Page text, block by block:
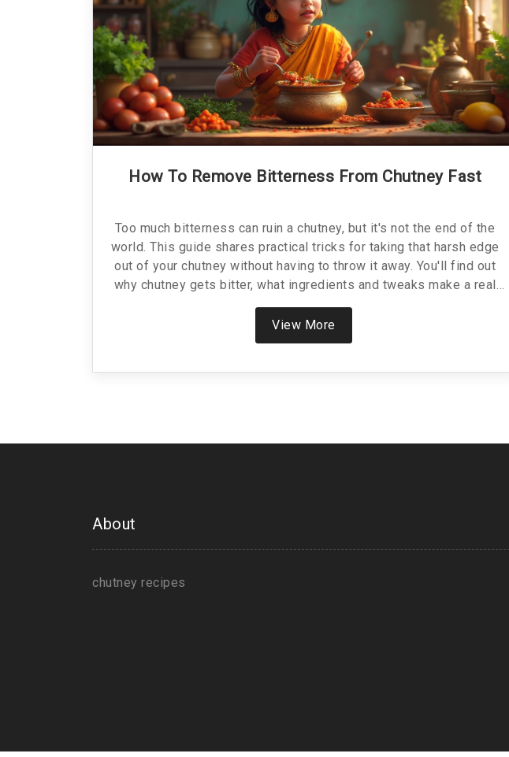
How To Remove Bitterness From Chutney Fast
Too much bitterness can ruin a chutney, but it's not the end of the
world. This guide shares practical tricks for taking that harsh edge
out of your chutney without having to throw it away. You'll find out
why chutney gets bitter, what ingredients and tweaks make a real
there are mistakes to avoid so you don't make it even worse. Save
your homemade chutney and get it back to delicious.
View More
About
chutney recipes